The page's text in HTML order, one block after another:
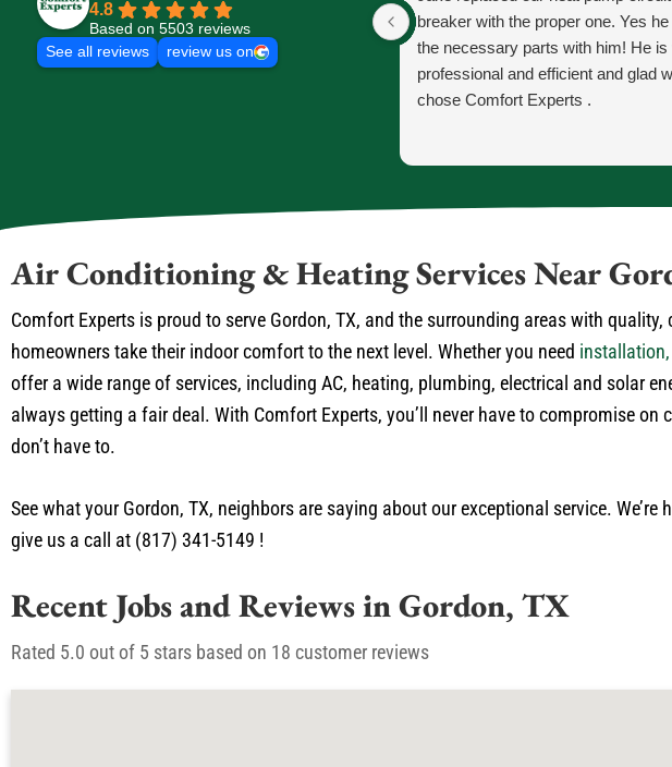
4.8
Based on 5503 reviews
See all reviews
review us on
breaker with the proper one. Yes he
the necessary parts with him! He is
professional and efficient and glad
chose Comfort Experts .
Air Conditioning & Heating Services Near
Comfort Experts is proud to serve Gordon, TX, and the surrounding areas with quality,
homeowners take their indoor comfort to the next level. Whether you need
offer a wide range of services, including AC, heating, plumbing, electrical and solar
always getting a fair deal. With Comfort Experts, you’ll never have to compromise
don’t have to.
See what your Gordon, TX, neighbors are saying about our exceptional service.
give us a call at (817) 341-5149 !
Recent Jobs and Reviews in Gordon, TX
Rated 5.0 out of 5 stars based on 18 customer reviews